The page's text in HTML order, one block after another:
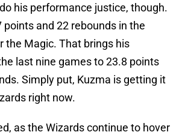
his performance justice, though.
points and 22 rebounds in the
the Magic. That brings his
last nine games to 23.8 points
Simply put, Kuzma is getting it
right now.
as the Wizards continue to hover